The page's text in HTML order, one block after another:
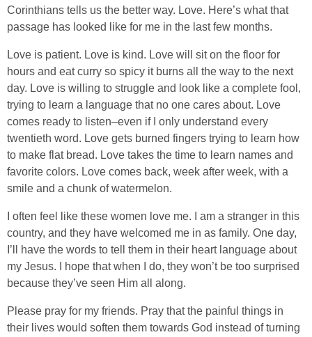
Corinthians tells us the better way. Love. Here’s what that
passage has looked like for me in the last few months.
Love is patient. Love is kind. Love will sit on the floor for
hours and eat curry so spicy it burns all the way to the next
day. Love is willing to struggle and look like a complete fool,
trying to learn a language that no one cares about. Love
comes ready to listen–even if I only understand every
twentieth word. Love gets burned fingers trying to learn how
to make flat bread. Love takes the time to learn names and
favorite colors. Love comes back, week after week, with a
smile and a chunk of watermelon.
I often feel like these women love me. I am a stranger in this
country, and they have welcomed me in as family. One day,
I’ll have the words to tell them in their heart language about
my Jesus. I hope that when I do, they won’t be too surprised
because they’ve seen Him all along.
Please pray for my friends. Pray that the painful things in
their lives would soften them towards God instead of turning